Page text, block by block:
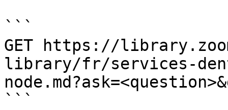
```
GET https://
library/fr/services-
```